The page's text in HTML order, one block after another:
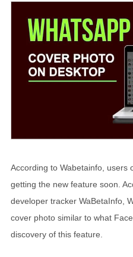
According to Wabetainfo, users
getting the new feature soon.
developer tracker WaBetaInfo,
cover photo similar to what
discovery of this feature.